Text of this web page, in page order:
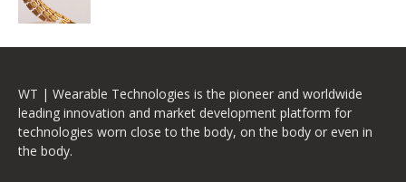
WT | Wearable Technologies is the pioneer and worldwide
leading innovation and market development platform for
technologies worn close to the body, on the body or even in
the body.